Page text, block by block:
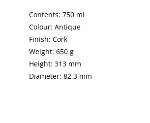
Contents: 750 ml
Colour: Antique
Finish: Cork
Weight: 650 g
Height: 313 mm
Diameter: 82,3 mm